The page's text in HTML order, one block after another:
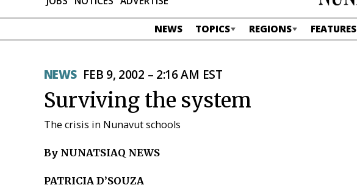
NEWS TOPICS REGIONS FEATURES
NEWS FEB 9, 2002 – 2:16 AM EST
Surviving the system
The crisis in Nunavut schools
By NUNATSIAQ NEWS
PATRICIA D’SOUZA